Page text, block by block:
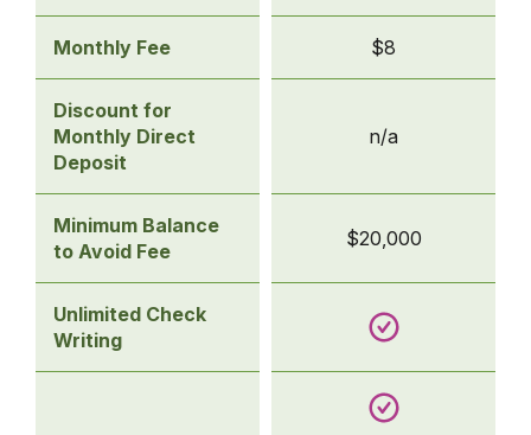
Monthly Fee $8
Discount for
Monthly Direct
Deposit
n/a
Minimum Balance
to Avoid Fee
$20,000
Unlimited Check
Writing